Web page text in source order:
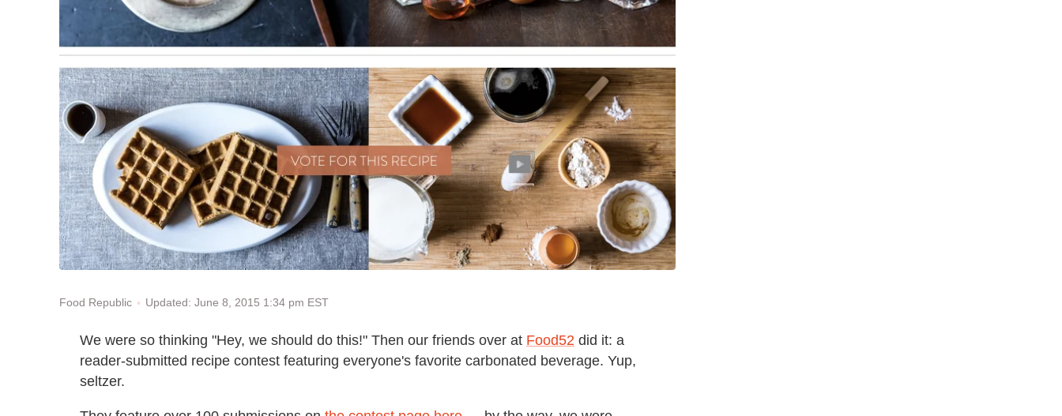
Food Republic Updated: June 8, 2015 1:34 pm EST
We were so thinking "Hey, we should do this!" Then our friends over at Food52 did it: a
reader-submitted recipe contest featuring everyone's favorite carbonated beverage. Yup,
seltzer.